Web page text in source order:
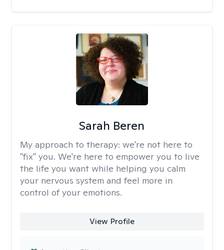
Sarah Beren
My approach to therapy: we're not here to
"fix" you. We're here to empower you to live
the life you want while helping you calm
your nervous system and feel more in
control of your emotions.
View Profile